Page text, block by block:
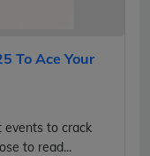
To Ace Your
events to crack
to read...